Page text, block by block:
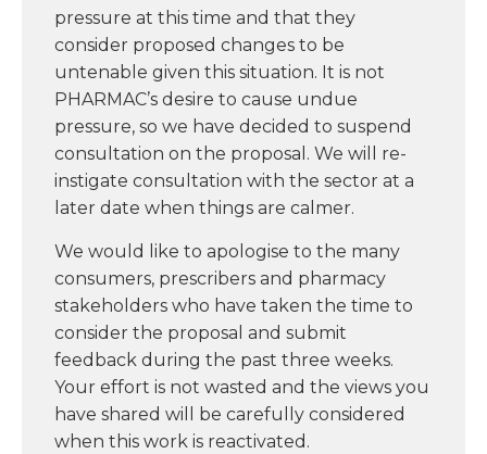
pressure at this time and that they
consider proposed changes to be
untenable given this situation. It is not
PHARMAC’s desire to cause undue
pressure, so we have decided to suspend
consultation on the proposal. We will re-
instigate consultation with the sector at a
later date when things are calmer.
We would like to apologise to the many
consumers, prescribers and pharmacy
stakeholders who have taken the time to
consider the proposal and submit
feedback during the past three weeks.
Your effort is not wasted and the views you
have shared will be carefully considered
when this work is reactivated.